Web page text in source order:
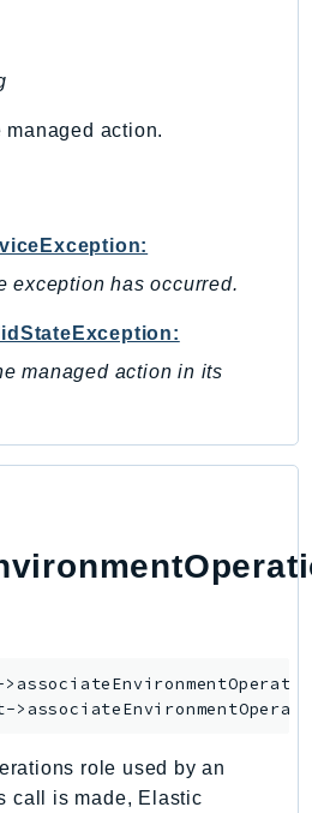
action.
exception has occurred.
managed action in its
>
role used by an
call is made, Elastic